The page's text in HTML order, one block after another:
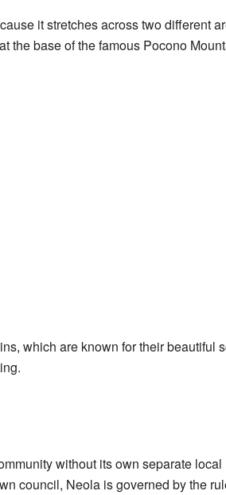
it stretches across two different
the base of the famous Pocono
which are known for their beautiful
without its own separate local
council, Neola is governed by the